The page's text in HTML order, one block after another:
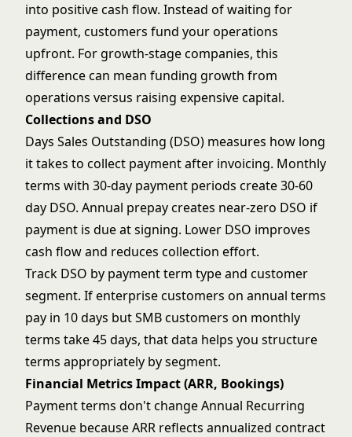
into positive cash flow. Instead of waiting for
payment, customers fund your operations
upfront. For growth-stage companies, this
difference can mean funding growth from
operations versus raising expensive capital.
Collections and DSO
Days Sales Outstanding (DSO) measures how long
it takes to collect payment after invoicing. Monthly
terms with 30-day payment periods create 30-60
day DSO. Annual prepay creates near-zero DSO if
payment is due at signing. Lower DSO improves
cash flow and reduces collection effort.
Track DSO by payment term type and customer
segment. If enterprise customers on annual terms
pay in 10 days but SMB customers on monthly
terms take 45 days, that data helps you structure
terms appropriately by segment.
Financial Metrics Impact (ARR, Bookings)
Payment terms don't change Annual Recurring
Revenue because ARR reflects annualized contract